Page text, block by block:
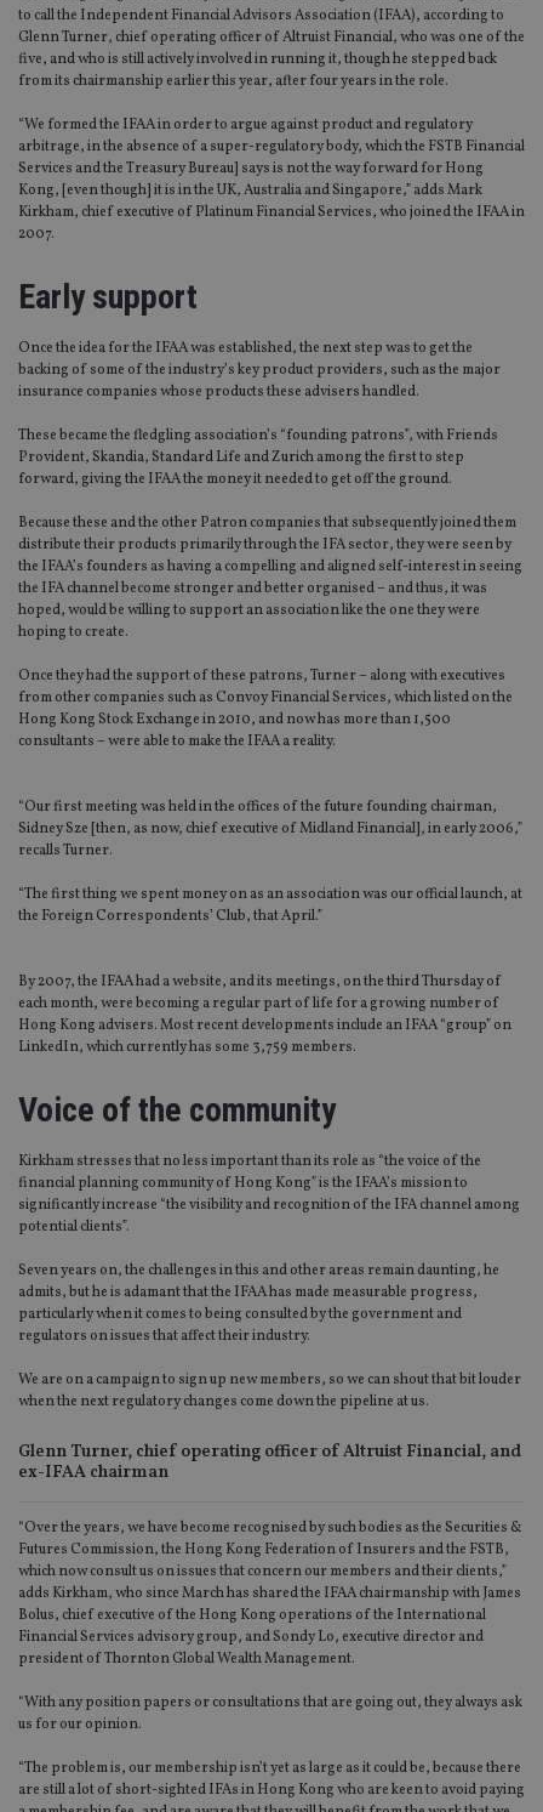
to call the Independent Financial Advisors Association (IFAA), according to
Glenn Turner, chief operating officer of Altruist Financial, who was one of the
five, and who is still actively involved in running it, though he stepped back
from its chairmanship earlier this year, after four years in the role.
“We formed the IFAA in order to argue against product and regulatory
arbitrage, in the absence of a super-regulatory body, which the FSTB Financial
Services and the Treasury Bureau] says is not the way forward for Hong
Kong, [even though] it is in the UK, Australia and Singapore,” adds Mark
Kirkham, chief executive of Platinum Financial Services, who joined the IFAA in
2007.
Early support
Once the idea for the IFAA was established, the next step was to get the
backing of some of the industry’s key product providers, such as the major
insurance companies whose products these advisers handled.
These became the fledgling association’s “founding patrons”, with Friends
Provident, Skandia, Standard Life and Zurich among the first to step
forward, giving the IFAA the money it needed to get off the ground.
Because these and the other Patron companies that subsequently joined them
distribute their products primarily through the IFA sector, they were seen by
the IFAA’s founders as having a compelling and aligned self-interest in seeing
the IFA channel become stronger and better organised – and thus, it was
hoped, would be willing to support an association like the one they were
hoping to create.
Once they had the support of these patrons, Turner – along with executives
from other companies such as Convoy Financial Services, which listed on the
Hong Kong Stock Exchange in 2010, and now has more than 1,500
consultants – were able to make the IFAA a reality.
“Our first meeting was held in the offices of the future founding chairman,
Sidney Sze [then, as now, chief executive of Midland Financial], in early 2006,”
recalls Turner.
“The first thing we spent money on as an association was our official launch, at
the Foreign Correspondents’ Club, that April.”
By 2007, the IFAA had a website, and its meetings, on the third Thursday of
each month, were becoming a regular part of life for a growing number of
Hong Kong advisers. Most recent developments include an IFAA “group” on
LinkedIn, which currently has some 3,759 members.
Voice of the community
Kirkham stresses that no less important than its role as “the voice of the
financial planning community of Hong Kong” is the IFAA’s mission to
significantly increase “the visibility and recognition of the IFA channel among
potential clients”.
Seven years on, the challenges in this and other areas remain daunting, he
admits, but he is adamant that the IFAA has made measurable progress,
particularly when it comes to being consulted by the government and
regulators on issues that affect their industry.
We are on a campaign to sign up new members, so we can shout that bit louder
when the next regulatory changes come down the pipeline at us.
Glenn Turner, chief operating officer of Altruist Financial, and
ex-IFAA chairman
“Over the years, we have become recognised by such bodies as the Securities &
Futures Commission, the Hong Kong Federation of Insurers and the FSTB,
which now consult us on issues that concern our members and their clients,”
adds Kirkham, who since March has shared the IFAA chairmanship with James
Bolus, chief executive of the Hong Kong operations of the International
Financial Services advisory group, and Sondy Lo, executive director and
president of Thornton Global Wealth Management.
“With any position papers or consultations that are going out, they always ask
us for our opinion.
“The problem is, our membership isn’t yet as large as it could be, because there
are still a lot of short-sighted IFAs in Hong Kong who are keen to avoid paying